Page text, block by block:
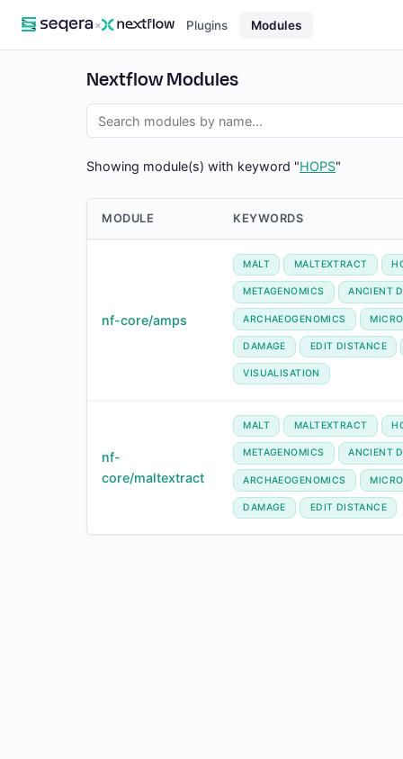
× Plugins Modules
Nextflow Modules
Showing module(s) with keyword "HOPS"
MODULE KEYWORDS
nf-core/amps
MALT MALTEXTRACT
METAGENOMICS ANCIENT
ARCHAEOGENOMICS
DAMAGE EDIT DISTANCE
VISUALISATION
nf-
core/maltextract
MALT MALTEXTRACT
METAGENOMICS ANCIENT
ARCHAEOGENOMICS
DAMAGE EDIT DISTANCE